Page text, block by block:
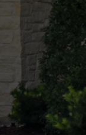
23, 2